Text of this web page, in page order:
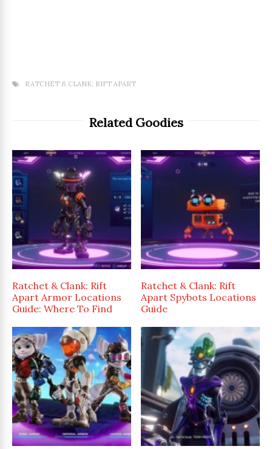
RATCHET & CLANK: RIFT APART
Related Goodies
Ratchet & Clank: Rift
Apart Armor Locations
Guide: Where To Find
Ratchet & Clank: Rift
Apart Spybots Locations
Guide